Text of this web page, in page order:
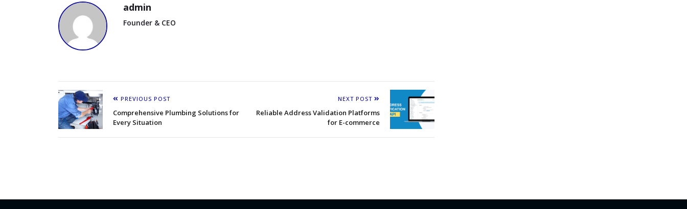
admin
Founder & CEO
PREVIOUS POST
Comprehensive Plumbing Solutions for
Every Situation
NEXT POST
Reliable Address Validation Platforms
for E-commerce